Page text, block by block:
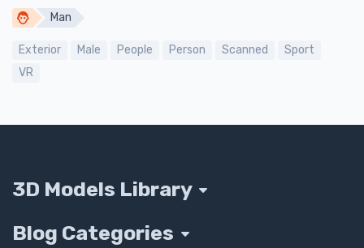
Man
Exterior Male People Person Scanned
Sport
VR
3D Models Library
Blog Categories